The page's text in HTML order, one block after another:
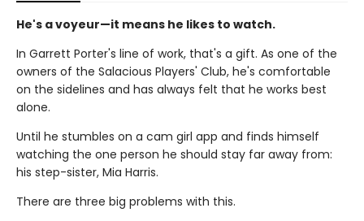
He's a voyeur—it means he likes to watch.
In Garrett Porter's line of work, that's a gift. As one of the
owners of the Salacious Players' Club, he's comfortable
on the sidelines and has always felt that he works best
alone.
Until he stumbles on a cam girl app and finds himself
watching the one person he should stay far away from:
his step-sister, Mia Harris.
There are three big problems with this.